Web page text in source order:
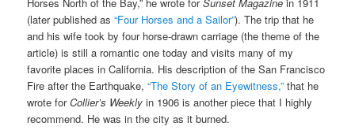
(later published as“Four Horses and a Sailor”). The trip that he
and his wife took by four horse-drawn carriage (the theme of the
article) is still a romantic one today and visits many of my
favorite places in California. His description of the San Francisco
Fire after the Earthquake,“The Story of an Eyewitness,” that he
wrote forCollier’s Weekly in 1906 is another piece that I highly
recommend. He was in the city as it burned.